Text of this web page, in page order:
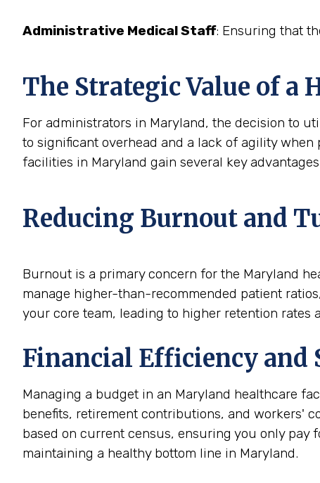
Administrative Medical Staff: Ensuring that
The Strategic Value of a
For administrators in Maryland, the decision to
to significant overhead and a lack of agility
facilities in Maryland gain several key
Reducing Burnout and
Burnout is a primary concern for the Maryland
manage higher-than-recommended patient
your core team, leading to higher retention rates
Financial Efficiency and
Managing a budget in an Maryland healthcare
benefits, retirement contributions, and workers'
based on current census, ensuring you only
maintaining a healthy bottom line in Maryland.